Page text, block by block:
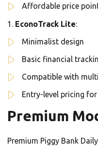
Affordable price
EconoTrack Lite:
Minimalist design
Basic financial
Compatible with
Entry-level pricing
Premium
Premium Piggy Bank